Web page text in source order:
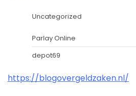
Uncategorized
Parlay Online
depot69
https://blogovergeldzaken.nl/